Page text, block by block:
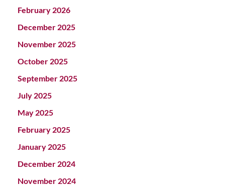
February 2026
December 2025
November 2025
October 2025
September 2025
July 2025
May 2025
February 2025
January 2025
December 2024
November 2024